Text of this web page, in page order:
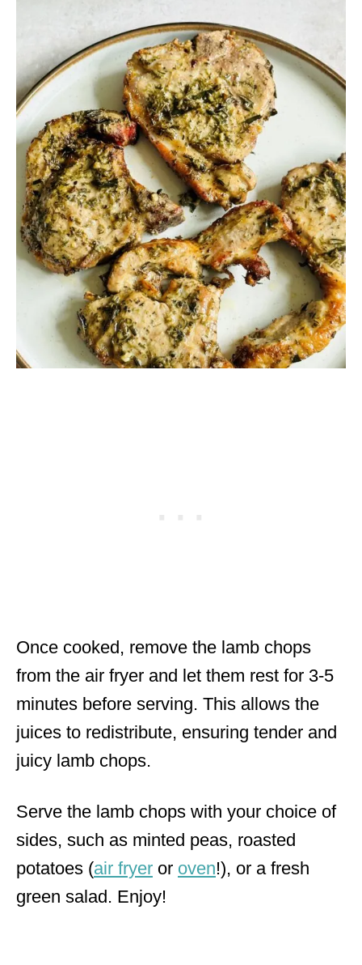
Once cooked, remove the lamb chops
from the air fryer and let them rest for 3-5
minutes before serving. This allows the
juices to redistribute, ensuring tender and
juicy lamb chops.
Serve the lamb chops with your choice of
sides, such as minted peas, roasted
potatoes (air fryer or oven!), or a fresh
green salad. Enjoy!